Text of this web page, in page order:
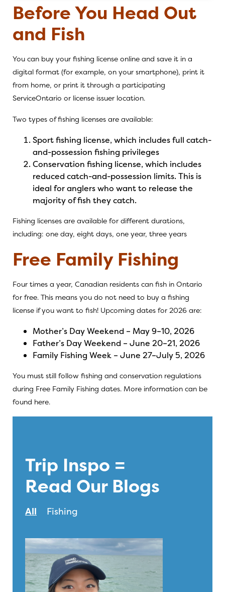
Before You Head Out
and Fish
You can buy your fishing license online and save it in a
digital format (for example, on your smartphone), print it
from home, or print it through a participating
ServiceOntario or license issuer location.
Two types of fishing licenses are available:
Sport fishing license, which includes full catch-
and-possession fishing privileges
Conservation fishing license, which includes
reduced catch-and-possession limits. This is
ideal for anglers who want to release the
majority of fish they catch.
Fishing licenses are available for different durations,
including: one day, eight days, one year, three years
Free Family Fishing
Four times a year, Canadian residents can fish in Ontario
for free. This means you do not need to buy a fishing
license if you want to fish! Upcoming dates for 2026 are:
Mother’s Day Weekend – May 9–10, 2026
Father’s Day Weekend – June 20–21, 2026
Family Fishing Week – June 27–July 5, 2026
You must still follow fishing and conservation regulations
during Free Family Fishing dates. More information can be
found here.
Trip Inspo =
Read Our Blogs
All Fishing